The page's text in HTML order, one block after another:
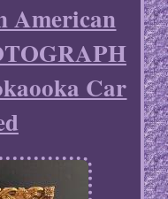
American
Car